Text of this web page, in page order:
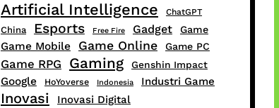
Artificial Intelligence ChatGPT
China Esports Free Fire Gadget Game
Game Mobile Game Online Game PC
Game RPG Gaming Genshin Impact
Google HoYoverse Indonesia Industri Game
Inovasi Inovasi Digital